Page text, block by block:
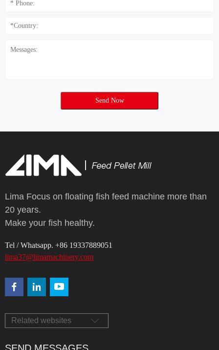
Send Now
Lima Focus on floating fish feed machine more than
20 years.
Make your fish healthy.
Tel / Whatsapp. +86 19337889051
lima37@limamachinery.com
Related websites
SEND MESSAGES